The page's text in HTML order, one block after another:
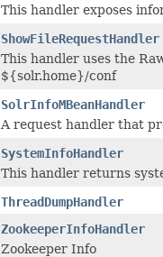
This handler exposes
ShowFileRequestHandler
This handler uses the
${solr.home}/conf
SolrInfoMBeanHandler
A request handler that
SystemInfoHandler
This handler returns
ThreadDumpHandler
ZookeeperInfoHandler
Zookeeper Info